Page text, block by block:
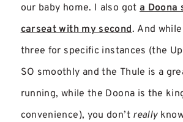
our baby home. I also got a Doona
carseat with my second. And
three for specific instances (the
SO smoothly and the Thule is a
running, while the Doona is the
convenience), you don’t really